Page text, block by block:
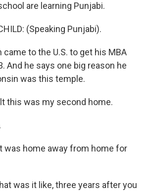
are learning Punjabi.
(Speaking Punjabi).
came to the U.S. to get his MBA
And he says one big reason he
was this temple.
this was my second home.
was home away from home for
was it like, three years after you